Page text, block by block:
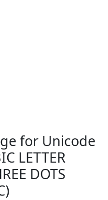
for Unicode
LETTER
DOTS